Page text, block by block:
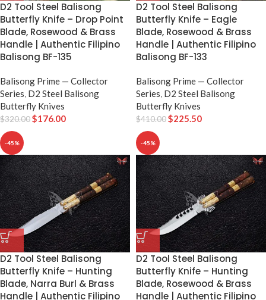
D2 Tool Steel Balisong
Butterfly Knife – Drop Point
Blade, Rosewood & Brass
Handle | Authentic Filipino
Balisong BF-135
Balisong Prime — Collector
Series, D2 Steel Balisong
Butterfly Knives
$320.00$176.00
D2 Tool Steel Balisong
Butterfly Knife – Eagle
Blade, Rosewood & Brass
Handle | Authentic Filipino
Balisong BF-133
Balisong Prime — Collector
Series, D2 Steel Balisong
Butterfly Knives
$410.00$225.50
-45%
D2 Tool Steel Balisong
Butterfly Knife – Hunting
Blade, Narra Burl & Brass
Handle | Authentic Filipino
-45%
D2 Tool Steel Balisong
Butterfly Knife – Hunting
Blade, Rosewood & Brass
Handle | Authentic Filipino